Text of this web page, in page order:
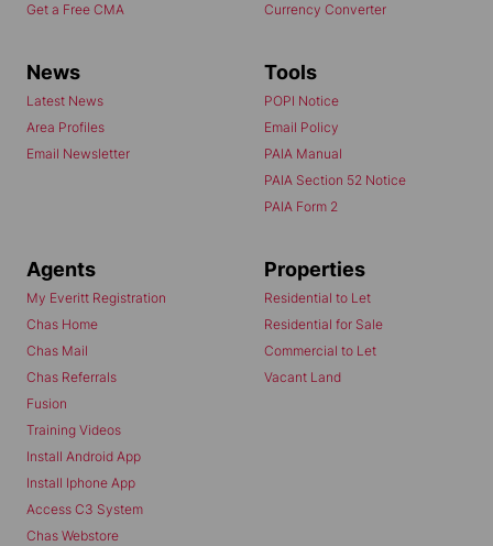
Get a Free CMA
Currency Converter
News
Latest News
Area Profiles
Email Newsletter
Tools
POPI Notice
Email Policy
PAIA Manual
PAIA Section 52 Notice
PAIA Form 2
Agents
My Everitt Registration
Chas Home
Chas Mail
Chas Referrals
Fusion
Training Videos
Install Android App
Install Iphone App
Access C3 System
Chas Webstore
Properties
Residential to Let
Residential for Sale
Commercial to Let
Vacant Land